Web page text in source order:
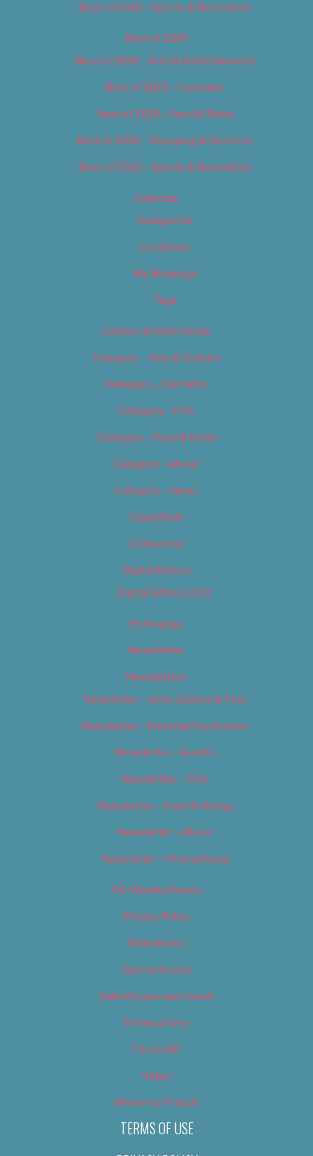
Best of 2018 – Sports & Recreation
Best of 2019
Best of 2019 – Arts & Entertainment
Best of 2019 – Cannabis
Best of 2019 – Food & Drink
Best of 2019 – Shopping & Services
Best of 2019 – Sports & Recreation
Calendar
Categories
Locations
My Bookings
Tags
Careers & Internships
Category – Arts & Culture
Category – Cannabis
Category – Film
Category – Food & Drink
Category – Music
Category – News
Classifieds
Contact Us
Digital Edition
Digital Edition 2017
Homepage
Newsletter
Newsletters
Newsletter – Arts, Culture & Film
Newsletter – Editorial/Top Stories
Newsletter – Events
Newsletter – Film
Newsletter – Food & Dining
Newsletter – Music
Newsletter – Promotional
OC Weekly Events
Privacy Policy
Slideshows
Special Issues
Submit your own event
Terms of Use
Tip Us Off
Video
Where to Find Us
TERMS OF USE